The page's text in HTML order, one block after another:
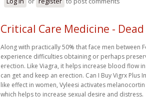
Critical Care Medicine - Dead
Along with practically 50% that face men between
experience difficulties obtaining or perhaps
erection. Like Viagra, it helps increase blood flow
can get and keep an erection. Can I Buy Vigrx Plus
like effect in women, Vyleesi activates
which helps to increase sexual desire and distress.